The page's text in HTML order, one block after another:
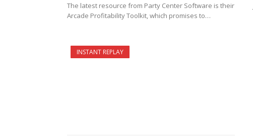
The latest resource from Party Center Software is their
Arcade Profitability Toolkit, which promises to…
INSTANT REPLAY